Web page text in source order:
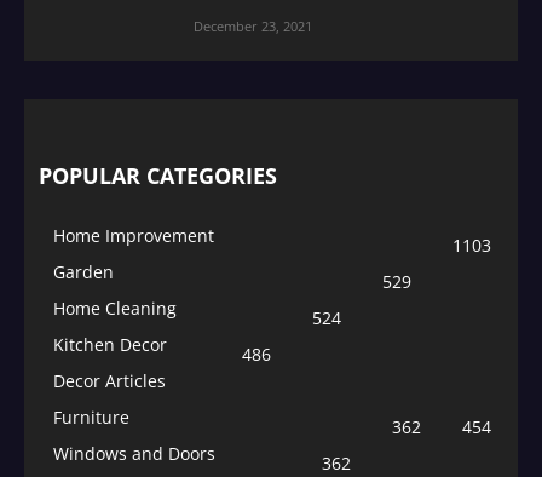
December 23, 2021
POPULAR CATEGORIES
Home Improvement
1103
Garden
529
Home Cleaning
524
Kitchen Decor
486
Decor Articles
454
Furniture
362
Windows and Doors
362